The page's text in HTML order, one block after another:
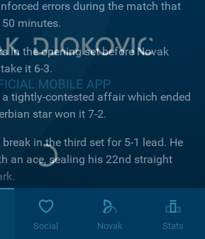
errors during the match that
50 minutes.
in the opening set before Novak
it 6-3.
tightly-contested affair which ended
star won it 7-2.
in the third set for 5-1 lead. He
an ace, sealing his 22nd straight
to be back on this court," Djokovic
interview. "I was happy with my
Social Novak Stats